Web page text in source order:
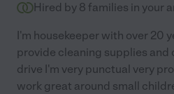
Hired by 8 families in your
I'm housekeeper with over 20
provide cleaning supplies and
drive I'm very punctual very
work great around small